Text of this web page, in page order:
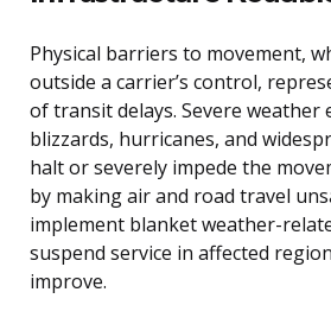
Physical barriers to movement,
outside a carrier’s control,
of transit delays. Severe weather
blizzards, hurricanes, and
halt or severely impede the
by making air and road travel
implement blanket weather-
suspend service in affected
improve.